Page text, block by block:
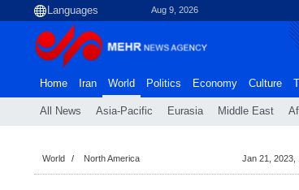
Aug 9, 2026
Home Iran World
All News Asia-Pacific Eurasia Middle East
Politics Economy Culture
World North America Jan 21, 2023,